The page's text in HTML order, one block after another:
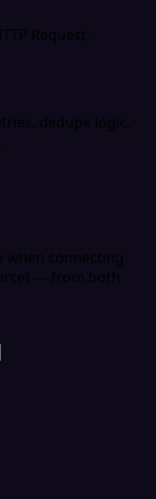
Request,
dedupe logic,
when connecting
— from both